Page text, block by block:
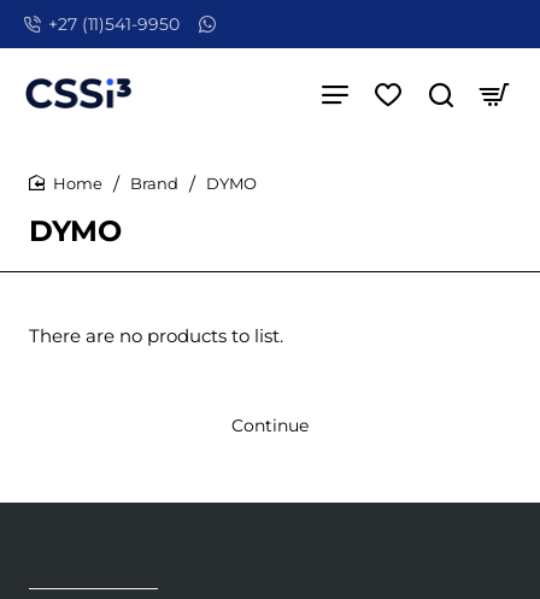
+27 (11)541-9950
DYMO
Brand DYMO
There are no products to list.
Continue